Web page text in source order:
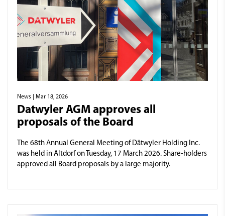
News | Mar 18, 2026
Datwyler AGM approves all
proposals of the Board
The 68th Annual General Meeting of Dätwyler Holding Inc.
was held in Altdorf on Tuesday, 17 March 2026. Share-holders
approved all Board proposals by a large majority.